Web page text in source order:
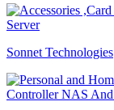
Sonnet Technologies